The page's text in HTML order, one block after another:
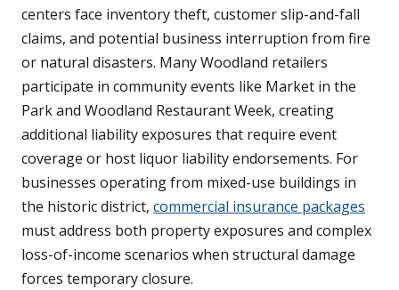
centers face inventory theft, customer slip-and-fall
claims, and potential business interruption from fire
or natural disasters. Many Woodland retailers
participate in community events like Market in the
Park and Woodland Restaurant Week, creating
additional liability exposures that require event
coverage or host liquor liability endorsements. For
businesses operating from mixed-use buildings in
the historic district, commercial insurance packages
must address both property exposures and complex
loss-of-income scenarios when structural damage
forces temporary closure.